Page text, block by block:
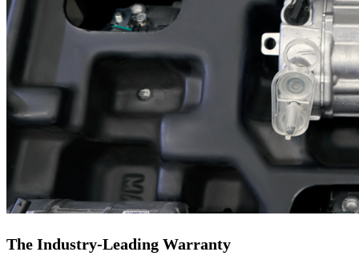
The Industry-Leading Warranty